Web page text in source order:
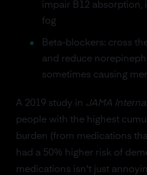
impair B12 absorption,
fog
Beta-blockers: cross
and reduce
sometimes causing
A 2019 study in JAMA
people with the highest
burden (from medications
had a 50% higher risk of
medications isn't just